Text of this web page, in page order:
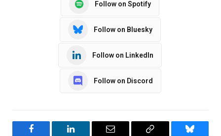
Follow on Spotify
Follow on Bluesky
Follow on LinkedIn
Follow on Discord